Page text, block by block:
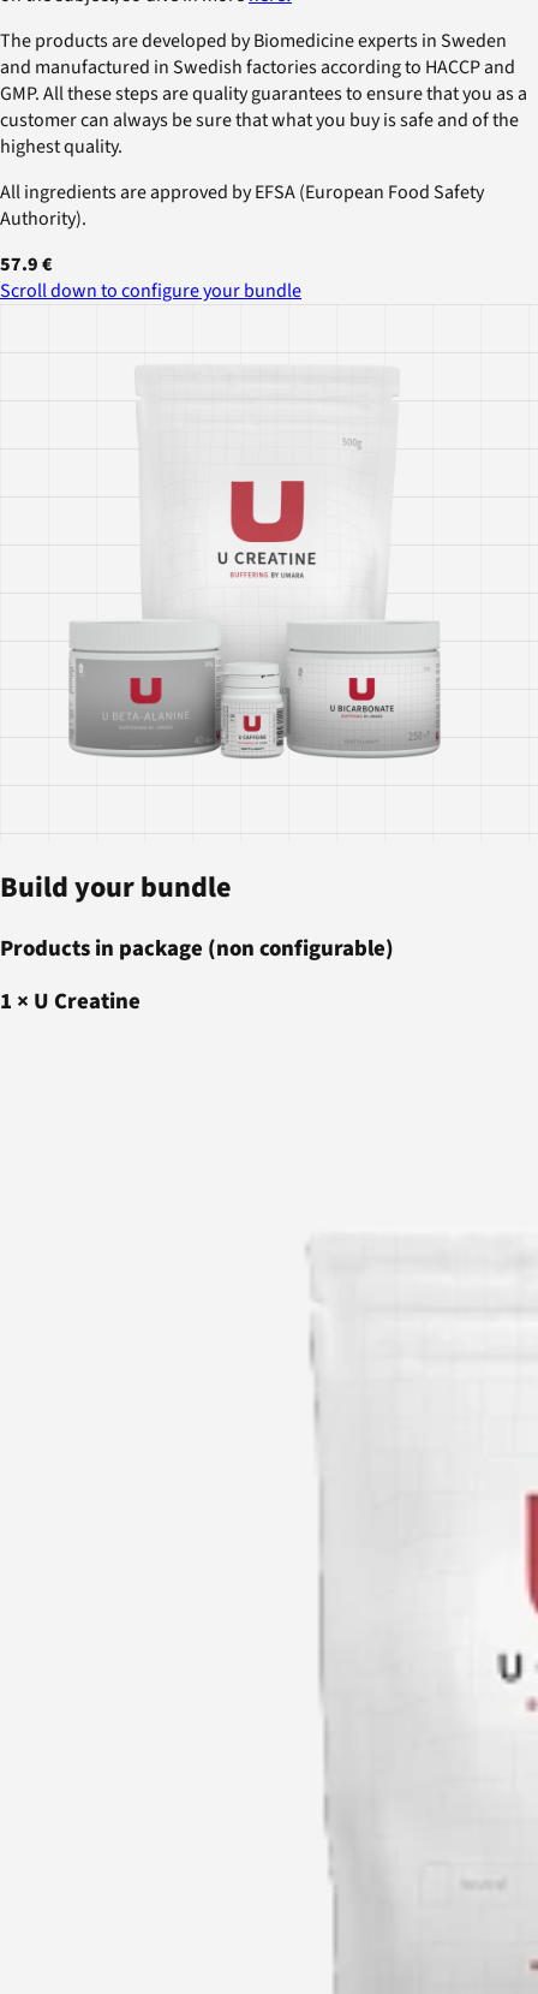
The products are developed by Biomedicine experts in Sweden
and manufactured in Swedish factories according to HACCP and
GMP. All these steps are quality guarantees to ensure that you as a
customer can always be sure that what you buy is safe and of the
highest quality.
All ingredients are approved by EFSA (European Food Safety
Authority).
57.9 €
Scroll down to configure your bundle
Build your bundle
Products in package (non configurable)
1 × U Creatine